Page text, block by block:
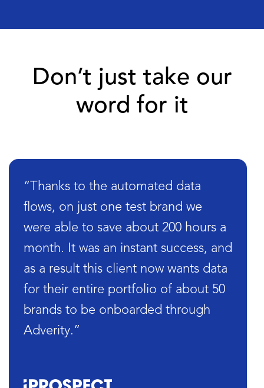
Don’t just take our
word for it
“Thanks to the automated data
flows, on just one test brand we
were able to save about 200 hours a
month. It was an instant success, and
as a result this client now wants data
for their entire portfolio of about 50
brands to be onboarded through
Adverity.”